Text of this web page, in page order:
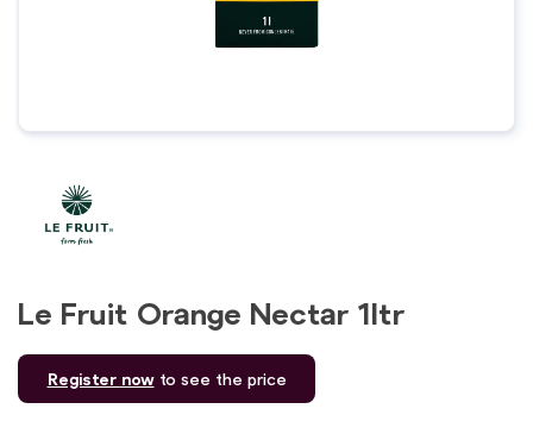
Le Fruit Orange Nectar 1ltr
Register nowto see the price